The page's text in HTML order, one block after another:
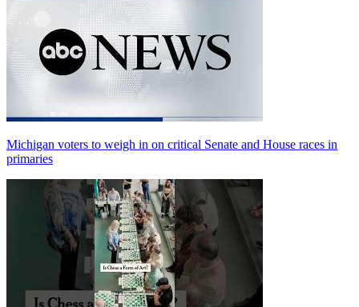
Michigan voters to weigh in on critical Senate and House races in
primaries